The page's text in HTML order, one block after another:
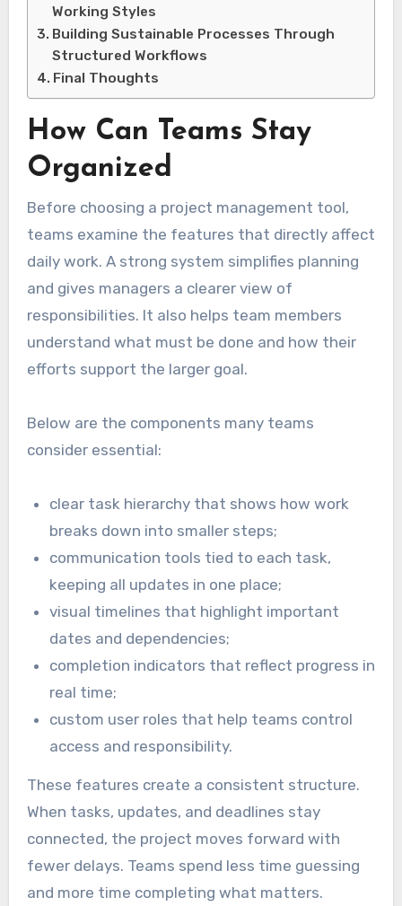
Working Styles
Building Sustainable Processes Through
Structured Workflows
Final Thoughts
How Can Teams Stay
Organized
Before choosing a project management tool,
teams examine the features that directly affect
daily work. A strong system simplifies planning
and gives managers a clearer view of
responsibilities. It also helps team members
understand what must be done and how their
efforts support the larger goal.
Below are the components many teams
consider essential:
clear task hierarchy that shows how work
breaks down into smaller steps;
communication tools tied to each task,
keeping all updates in one place;
visual timelines that highlight important
dates and dependencies;
completion indicators that reflect progress in
real time;
custom user roles that help teams control
access and responsibility.
These features create a consistent structure.
When tasks, updates, and deadlines stay
connected, the project moves forward with
fewer delays. Teams spend less time guessing
and more time completing what matters.